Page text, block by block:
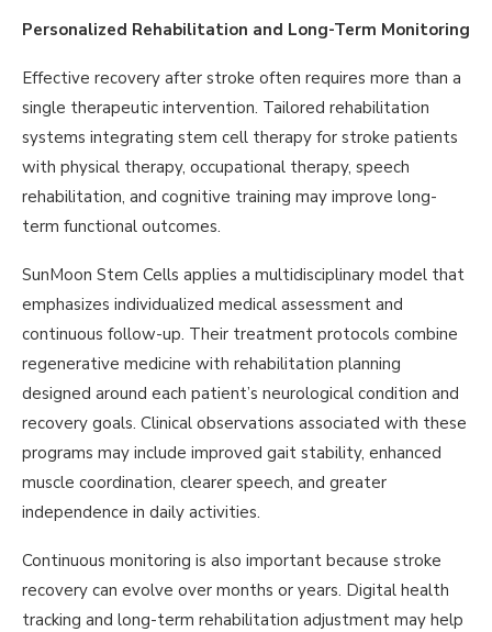
Personalized Rehabilitation and Long-Term Monitoring
Effective recovery after stroke often requires more than a
single therapeutic intervention. Tailored rehabilitation
systems integrating stem cell therapy for stroke patients
with physical therapy, occupational therapy, speech
rehabilitation, and cognitive training may improve long-
term functional outcomes.
SunMoon Stem Cells applies a multidisciplinary model that
emphasizes individualized medical assessment and
continuous follow-up. Their treatment protocols combine
regenerative medicine with rehabilitation planning
designed around each patient’s neurological condition and
recovery goals. Clinical observations associated with these
programs may include improved gait stability, enhanced
muscle coordination, clearer speech, and greater
independence in daily activities.
Continuous monitoring is also important because stroke
recovery can evolve over months or years. Digital health
tracking and long-term rehabilitation adjustment may help